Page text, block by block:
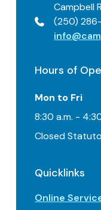
Campbell
(250)
Hours of
Mon to Fri
8:30 a.m. -
Closed
Quicklinks
Online